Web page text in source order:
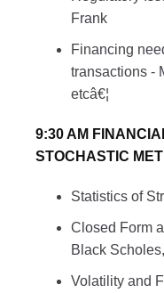
Frank
Financing
transactions -
etcâ€¦
9:30 AM
STOCHASTIC
Statistics of
Closed Form
Black
Volatility and